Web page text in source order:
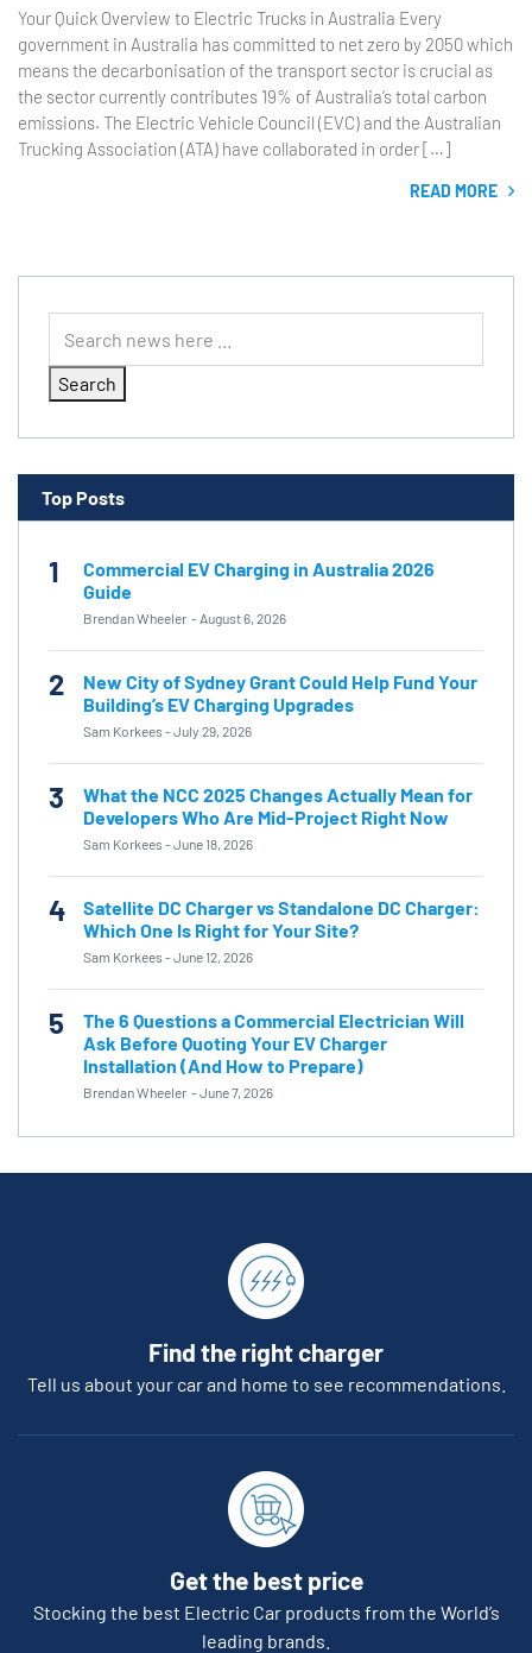
Your Quick Overview to Electric Trucks in Australia Every
government in Australia has committed to net zero by 2050 which
means the decarbonisation of the transport sector is crucial as
the sector currently contributes 19% of Australia’s total carbon
emissions. The Electric Vehicle Council (EVC) and the Australian
Trucking Association (ATA) have collaborated in order […]
READ MORE
Search
Top Posts
1
Commercial EV Charging in Australia 2026
Guide
Brendan Wheeler - August 6, 2026
2
New City of Sydney Grant Could Help Fund Your
Building’s EV Charging Upgrades
Sam Korkees -July 29, 2026
3
What the NCC 2025 Changes Actually Mean for
Developers Who Are Mid-Project Right Now
Sam Korkees -June 18, 2026
4
Satellite DC Charger vs Standalone DC Charger:
Which One Is Right for Your Site?
Sam Korkees -June 12, 2026
5
The 6 Questions a Commercial Electrician Will
Ask Before Quoting Your EV Charger
Installation (And How to Prepare)
Brendan Wheeler -June 7, 2026
Find the right charger
Tell us about your car and home to see recommendations.
Get the best price
Stocking the best Electric Car products from the World’s
leading brands.